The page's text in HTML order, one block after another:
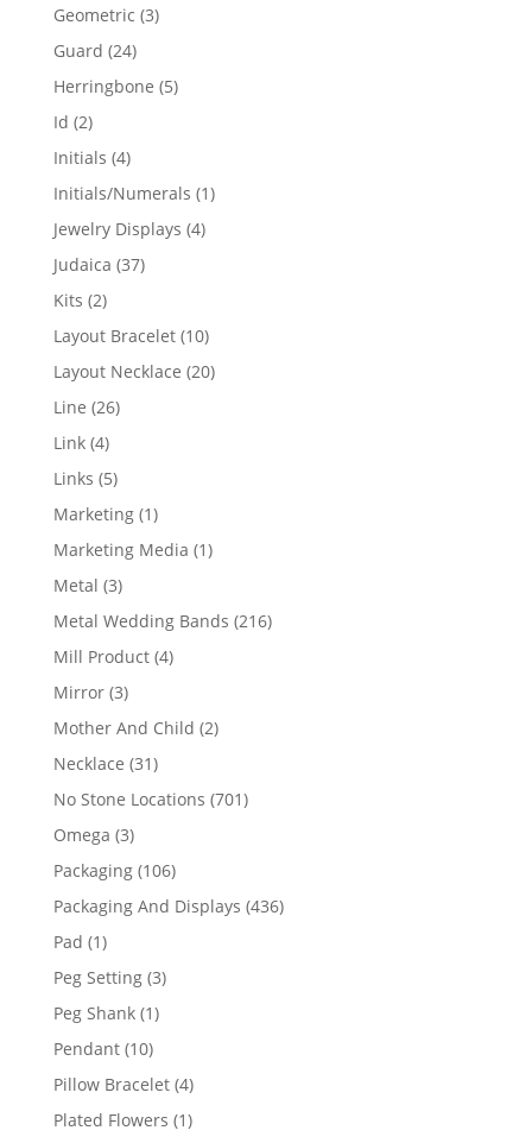
Geometric 33
Guard 2424
products
Herringbone 55
Id 22
products
Initials 44
products
Initials/Numerals 11
Jewelry Displays 44
Judaica 3737
Kits 22
products
Layout Bracelet 1010
products
Layout Necklace 2020
Line 2626
Link 44
products
Links 55
products
Marketing 11
product
Marketing Media 11
Metal 33
products
Metal Wedding Bands 216216
Mill Product 44
Mirror 33
products
Mother And Child 22
Necklace 3131
products
No Stone Locations 701701
Omega 33
products
Packaging 106106
products
Packaging And Displays 436436
Pad 11
product
Peg Setting 33
Peg Shank 11
Pendant 1010
products
Pillow Bracelet 44
products
Plated Flowers 11